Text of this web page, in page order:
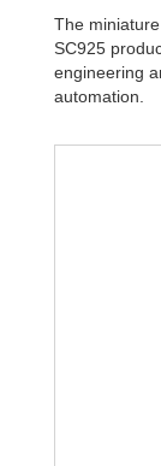
The
SC925
engineering
automation.